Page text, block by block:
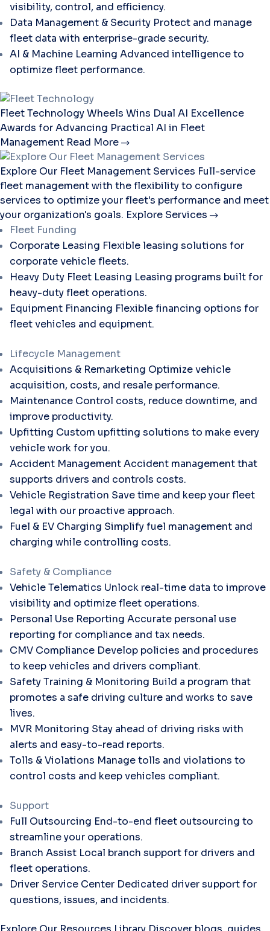
visibility, control, and efficiency.
Data Management & Security Protect and manage
fleet data with enterprise-grade security.
AI & Machine Learning Advanced intelligence to
optimize fleet performance.
Fleet TechnologyWheels Wins Dual AI Excellence
Awards for Advancing Practical AI in Fleet
Management Read More
Explore Our Fleet Management Services Full-service
fleet management with the flexibility to configure
services to optimize your fleet's performance and meet
your organization's goals. Explore Services
Fleet Funding
Corporate Leasing Flexible leasing solutions for
corporate vehicle fleets.
Heavy Duty Fleet Leasing Leasing programs built for
heavy-duty fleet operations.
Equipment Financing Flexible financing options for
fleet vehicles and equipment.
Lifecycle Management
Acquisitions & Remarketing Optimize vehicle
acquisition, costs, and resale performance.
Maintenance Control costs, reduce downtime, and
improve productivity.
Upfitting Custom upfitting solutions to make every
vehicle work for you.
Accident ManagementAccident management that
supports drivers and controls costs.
Vehicle Registration Save time and keep your fleet
legal with our proactive approach.
Fuel & EV Charging Simplify fuel management and
charging while controlling costs.
Safety & Compliance
Vehicle Telematics Unlock real-time data to improve
visibility and optimize fleet operations.
Personal Use Reporting Accurate personal use
reporting for compliance and tax needs.
CMV Compliance Develop policies and procedures
to keep vehicles and drivers compliant.
Safety Training & Monitoring Build a program that
promotes a safe driving culture and works to save
lives.
MVR Monitoring Stay ahead of driving risks with
alerts and easy-to-read reports.
Tolls & Violations Manage tolls and violations to
control costs and keep vehicles compliant.
Support
Full Outsourcing End-to-end fleet outsourcing to
streamline your operations.
Branch Assist Local branch support for drivers and
fleet operations.
Driver Service Center Dedicated driver support for
questions, issues, and incidents.